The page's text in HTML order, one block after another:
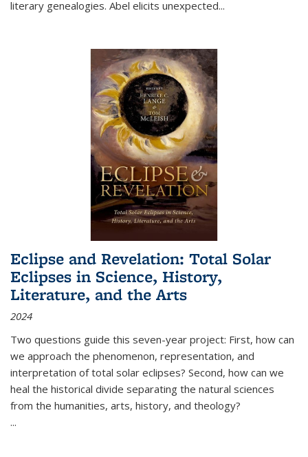
literary genealogies. Abel elicits unexpected...
Eclipse and Revelation: Total Solar
Eclipses in Science, History,
Literature, and the Arts
2024
Two questions guide this seven-year project: First, how can
we approach the phenomenon, representation, and
interpretation of total solar eclipses? Second, how can we
heal the historical divide separating the natural sciences
from the humanities, arts, history, and theology?
...